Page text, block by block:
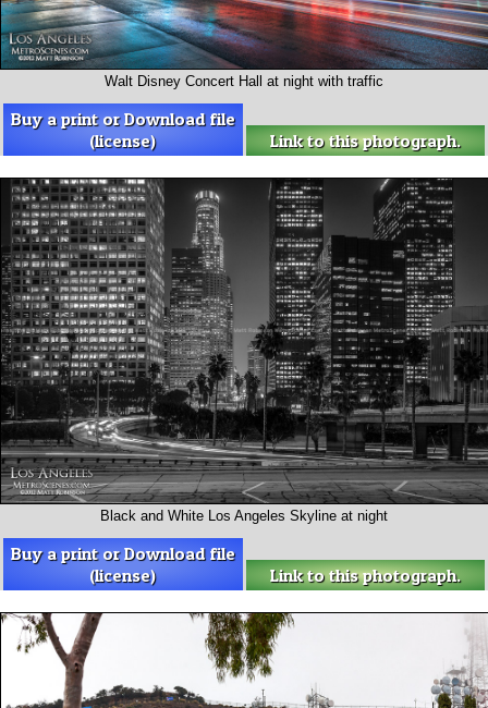
Walt Disney Concert Hall at night with traffic
Buy a print or Download file
(license)
Link to this photograph.
Black and White Los Angeles Skyline at night
Buy a print or Download file
(license)
Link to this photograph.